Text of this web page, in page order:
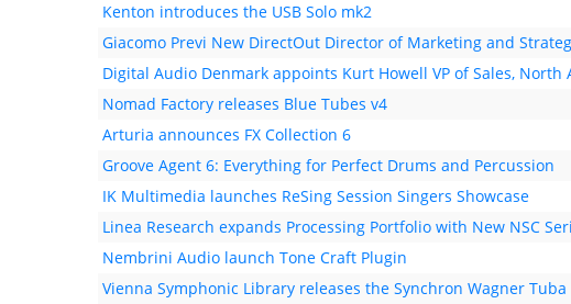
Kenton introduces the USB Solo mk2
Giacomo Previ New DirectOut Director of Marketing and
Digital Audio Denmark appoints Kurt Howell VP of Sales, North
Nomad Factory releases Blue Tubes v4
Arturia announces FX Collection 6
Groove Agent 6: Everything for Perfect Drums and Percussion
IK Multimedia launches ReSing Session Singers Showcase
Linea Research expands Processing Portfolio with New NSC
Nembrini Audio launch Tone Craft Plugin
Vienna Symphonic Library releases the Synchron Wagner Tuba